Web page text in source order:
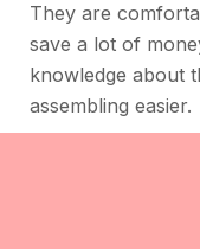
They are
save a lot of
knowledge about
assembling easier.